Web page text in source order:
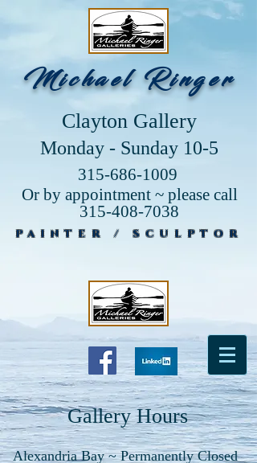
Michael Ringer
Clayton Gallery
Monday - Sunday 10-5
315-686-1009
Or by appointment ~ please call
315-408-7038
PAINTER / SCULPTOR
Gallery Hours
Alexandria Bay ~ Permanently Closed